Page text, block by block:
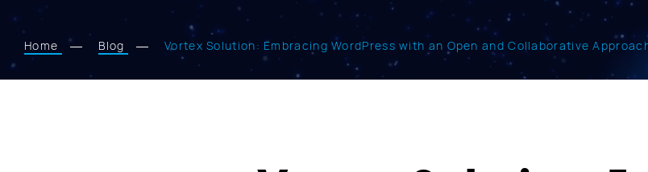
Home Blog Vortex Solution: Embracing WordPress with an Open and Collaborative